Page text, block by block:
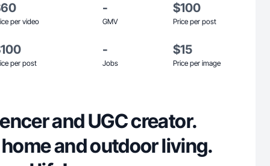
per video
-
GMV
$100
Price per post
per post
-
Jobs
$15
Price per image
and UGC creator.
and outdoor living.